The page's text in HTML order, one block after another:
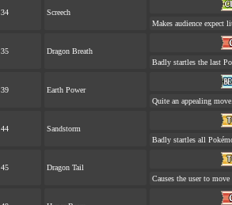
34
Screech
Makes audience expect
35
Dragon Breath
Badly startles the last
39
Earth Power
Quite an appealing
44
Sandstorm
Badly startles all
45
Dragon Tail
Causes the user to